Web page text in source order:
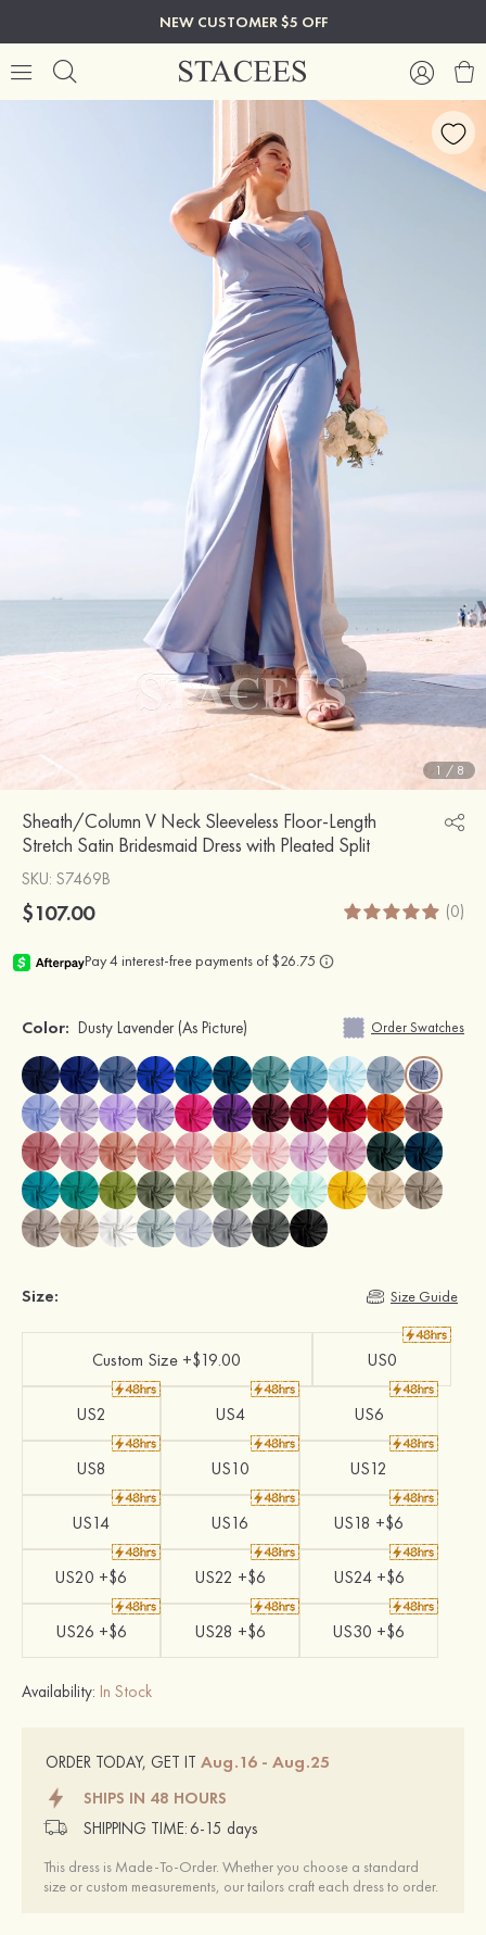
NEW CUSTOMER $5 OFF
1 / 8
Sheath/Column V Neck Sleeveless Floor-Length
Stretch Satin Bridesmaid Dress with Pleated Split
SKU: S7469B
$107.00 (0)
Color: Dusty Lavender(As Picture) Order Swatches
Size: Size Guide
Custom Size +$19.00 US0
US2 US4 US6
US8 US10 US12
US14 US16 US18 +$6
US20 +$6 US22 +$6 US24 +$6
US26 +$6 US28 +$6 US30 +$6
Availability: In Stock
ORDER TODAY, GET IT Aug.16 - Aug.25
SHIPS IN 48 HOURS
SHIPPING TIME: 6-15 days
This dress is Made-To-Order. Whether you choose a standard
size or custom measurements, our tailors craft each dress to order.